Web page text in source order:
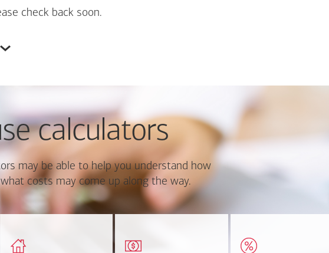
check back soon.
calculators
may be able to help you understand how
costs may come up along the way.
mortgage payment and
estimated worth of